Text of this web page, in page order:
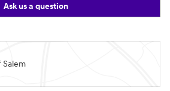
Ask us a question
Salem